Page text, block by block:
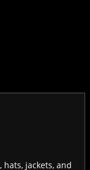
jackets, and